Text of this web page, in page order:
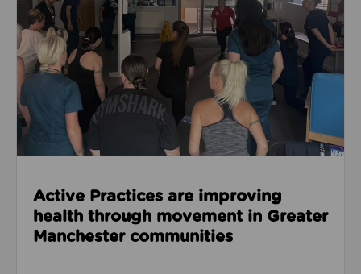
Active Practices are improving
health through movement in Greater
Manchester communities